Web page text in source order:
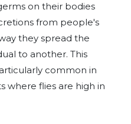
on their bodies
from people's
they spread the
to another. This
common in
where flies are high in